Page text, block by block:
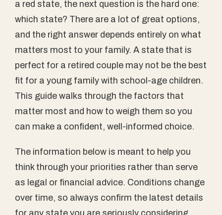
a red state, the next question is the hard one:
which state? There are a lot of great options,
and the right answer depends entirely on what
matters most to your family. A state that is
perfect for a retired couple may not be the best
fit for a young family with school-age children.
This guide walks through the factors that
matter most and how to weigh them so you
can make a confident, well-informed choice.
The information below is meant to help you
think through your priorities rather than serve
as legal or financial advice. Conditions change
over time, so always confirm the latest details
for any state you are seriously considering.